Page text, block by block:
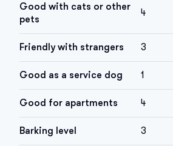
Good with cats or other
pets
4
Friendly with strangers 3
Good as a service dog 1
Good for apartments 4
Barking level 3